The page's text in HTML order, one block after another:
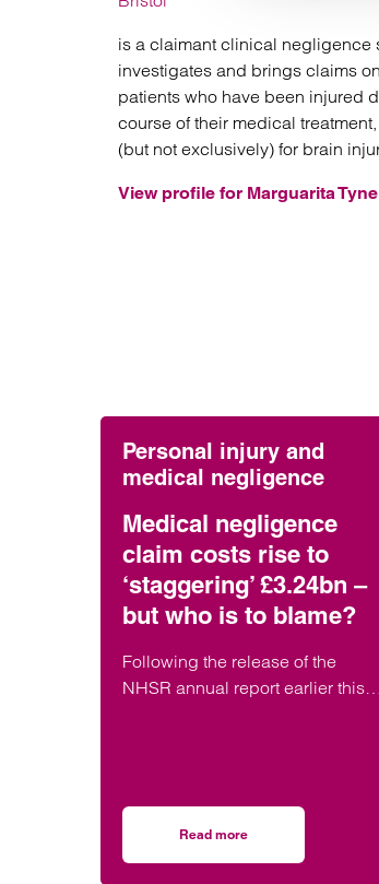
is a claimant clinical negligence
investigates and brings claims
patients who have been injured
course of their medical
(but not exclusively) for brain
View profile for Marguarita
Personal injury and
medical negligence
Medical negligence
claim costs rise to
‘staggering’ £3.24bn –
but who is to blame?
Following the release of the
NHSR annual report earlier this
Read more